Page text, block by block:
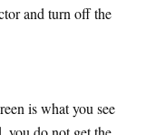
and turn off the
is what you see